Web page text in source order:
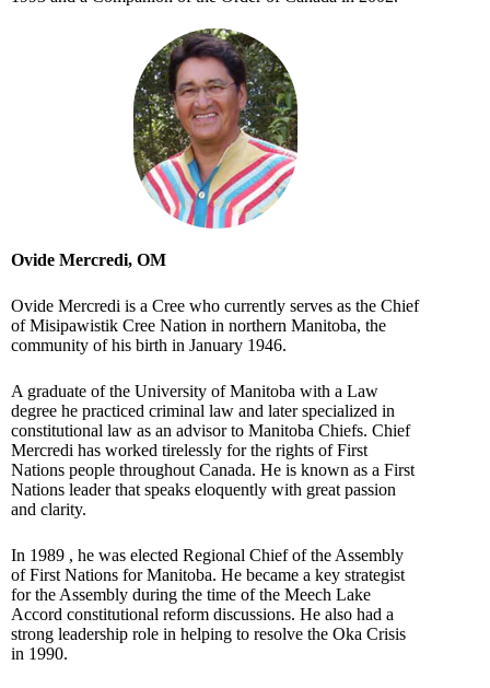
Ovide Mercredi, OM
Ovide Mercredi is a Cree who currently serves as the Chief
of Misipawistik Cree Nation in northern Manitoba, the
community of his birth in January 1946.
A graduate of the University of Manitoba with a Law
degree he practiced criminal law and later specialized in
constitutional law as an advisor to Manitoba Chiefs. Chief
Mercredi has worked tirelessly for the rights of First
Nations people throughout Canada. He is known as a First
Nations leader that speaks eloquently with great passion
and clarity.
In 1989 , he was elected Regional Chief of the Assembly
of First Nations for Manitoba. He became a key strategist
for the Assembly during the time of the Meech Lake
Accord constitutional reform discussions. He also had a
strong leadership role in helping to resolve the Oka Crisis
in 1990.